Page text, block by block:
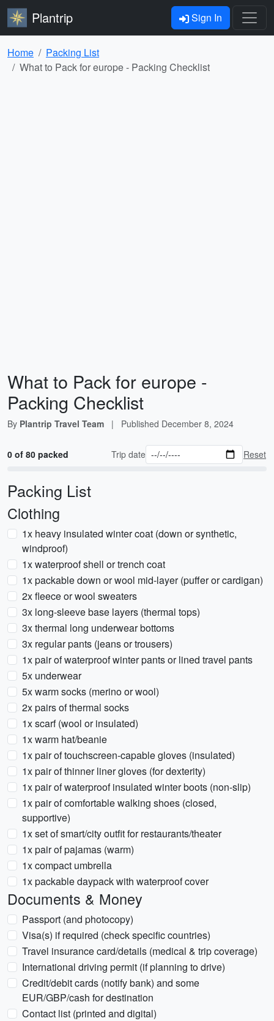
Plantrip Sign In
Home
Packing List
What to Pack for europe - Packing Checklist
What to Pack for europe -
Packing Checklist
By Plantrip Travel Team | Published December 8, 2024
0 of 80 packed Trip date Reset
Packing List
Clothing
1x heavy insulated winter coat (down or synthetic,
windproof)
1x waterproof shell or trench coat
1x packable down or wool mid-layer (puffer or cardigan)
2x fleece or wool sweaters
3x long-sleeve base layers (thermal tops)
3x thermal long underwear bottoms
3x regular pants (jeans or trousers)
1x pair of waterproof winter pants or lined travel pants
5x underwear
5x warm socks (merino or wool)
2x pairs of thermal socks
1x scarf (wool or insulated)
1x warm hat/beanie
1x pair of touchscreen-capable gloves (insulated)
1x pair of thinner liner gloves (for dexterity)
1x pair of waterproof insulated winter boots (non-slip)
1x pair of comfortable walking shoes (closed,
supportive)
1x set of smart/city outfit for restaurants/theater
1x pair of pajamas (warm)
1x compact umbrella
1x packable daypack with waterproof cover
Documents & Money
Passport (and photocopy)
Visa(s) if required (check specific countries)
Travel insurance card/details (medical & trip coverage)
International driving permit (if planning to drive)
Credit/debit cards (notify bank) and some
EUR/GBP/cash for destination
Contact list (printed and digital)